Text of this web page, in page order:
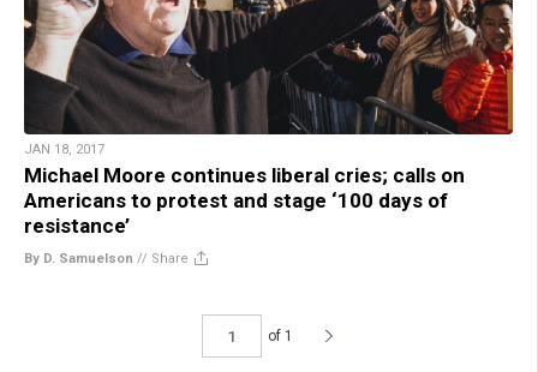
JAN 18, 2017
Michael Moore continues liberal cries; calls on
Americans to protest and stage ‘100 days of
resistance’
By D. Samuelson // Share
of 1